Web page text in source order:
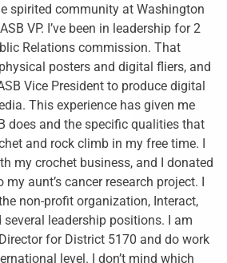
spirited community at Washington
VP. I’ve been in leadership for 2
Relations commission. That
posters and digital fliers, and
Vice President to produce digital
This experience has given me
does and the specific qualities that
and rock climb in my free time. I
my crochet business, and I donated
aunt’s cancer research project. I
non-profit organization, Interact,
several leadership positions. I am
for District 5170 and do work
level. I don’t mind which